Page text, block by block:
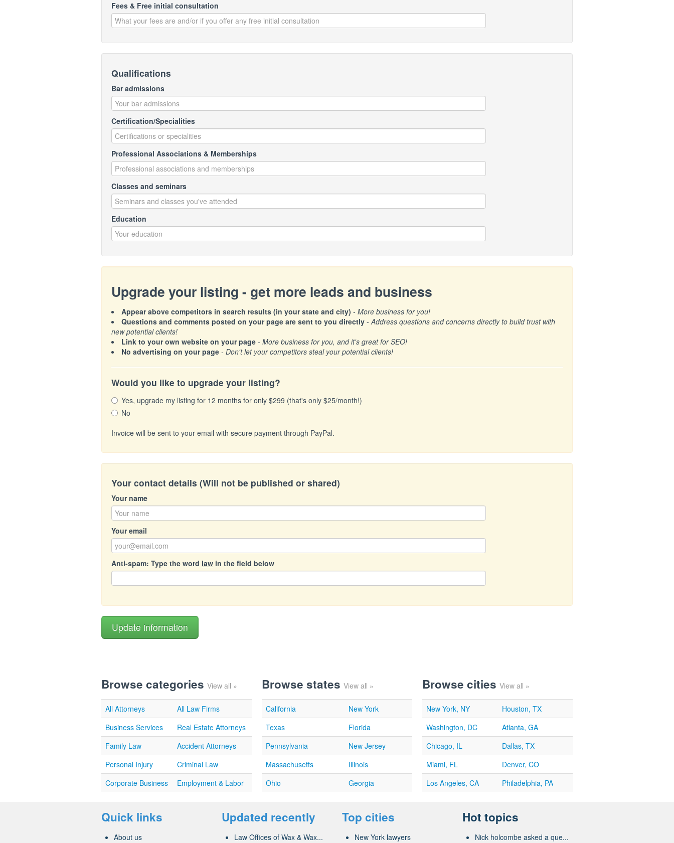
Fees & Free initial consultation
Qualifications
Bar admissions
Certification/Specialities
Professional Associations & Memberships
Classes and seminars
Education
Upgrade your listing - get more leads and business
Appear above competitors in search results (in your state and city) - More business for you!
Questions and comments posted on your page are sent to you directly -Address questions and concerns directly to build trust with
new potential clients!
Link to your own website on your page - More business for you, and it's great for SEO!
No advertising on your page - Don't let your competitors steal your potential clients!
Would you like to upgrade your listing?
Yes, upgrade my listing for 12 months for only $299 (that's only $25/month!)
No
Invoice will be sent to your email with secure payment through PayPal.
Your contact details (Will not be published or shared)
Your name
Your email
Anti-spam: Type the word law in the field below
Browse categories View all »
All Attorneys
All Law Firms
Business Services
Real Estate Attorneys
Family Law
Accident Attorneys
Personal Injury
Criminal Law
Corporate Business
Employment & Labor
Browse states View all »
California
New York
Texas
Florida
Pennsylvania
New Jersey
Massachusetts
Illinois
Ohio
Georgia
Browse cities View all »
New York, NY
Houston, TX
Washington, DC
Atlanta, GA
Chicago, IL
Dallas, TX
Miami, FL
Denver, CO
Los Angeles, CA
Philadelphia, PA
Quick links
About us
Updated recently
Law Offices of Wax & Wax...
Top cities
New York lawyers
Hot topics
Nick holcombe asked a que...